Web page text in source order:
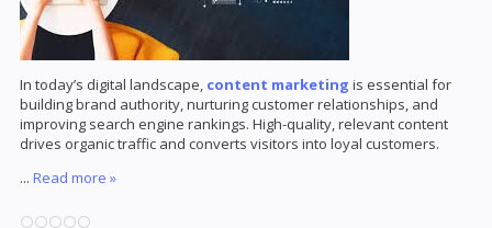
In today’s digital landscape, content marketing is essential for
building brand authority, nurturing customer relationships, and
improving search engine rankings. High-quality, relevant content
drives organic traffic and converts visitors into loyal customers.
... Read more »